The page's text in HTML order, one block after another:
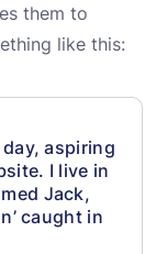
them to
like this:
day, aspiring
I live in
Jack,
caught in